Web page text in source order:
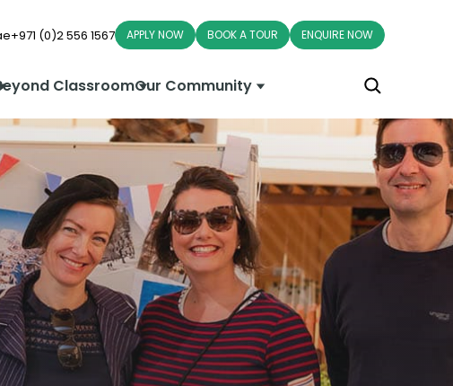
+971 (0)2 556 1567 APPLY NOW BOOK A TOUR ENQUIRE NOW
ClassroomOur Community